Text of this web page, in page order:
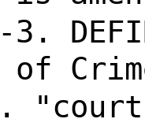
3.
of